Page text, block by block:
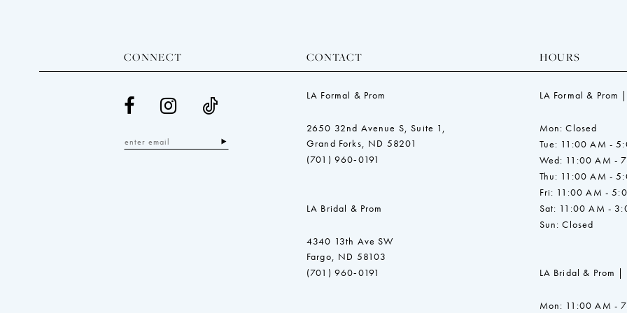
CONNECT CONTACT
LA Formal & Prom
2650 32nd Avenue S, Suite 1,
Grand Forks, ND 58201
(701) 960‑0191
LA Bridal & Prom
4340 13th Ave SW
Fargo, ND 58103
(701) 960‑0191
HOURS
LA Formal & Prom
Mon: Closed
Tue: 11:00 AM -
Wed: 11:00 AM -
Thu: 11:00 AM -
Fri: 11:00 AM -
Sat: 11:00 AM -
Sun: Closed
LA Bridal & Prom |
Mon: 11:00 AM -